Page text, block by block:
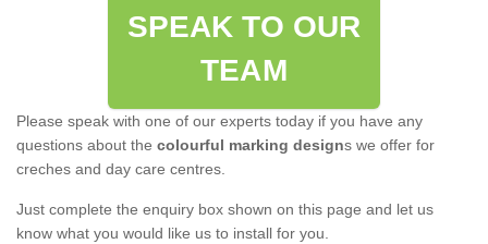
SPEAK TO OUR
TEAM
Please speak with one of our experts today if you have any
questions about the colourful marking designs we offer for
creches and day care centres.
Just complete the enquiry box shown on this page and let us
know what you would like us to install for you.